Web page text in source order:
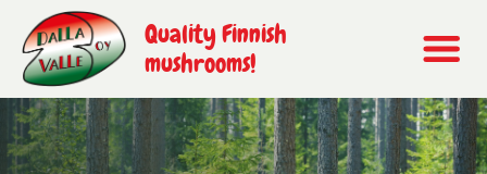
Quality Finnish
mushrooms!